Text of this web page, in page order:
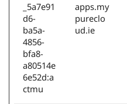
_5a7e91
d6-
ba5a-
4856-
bfa8-
a80514e
6e52d:a
ctmu
apps.my
pureclo
ud.ie